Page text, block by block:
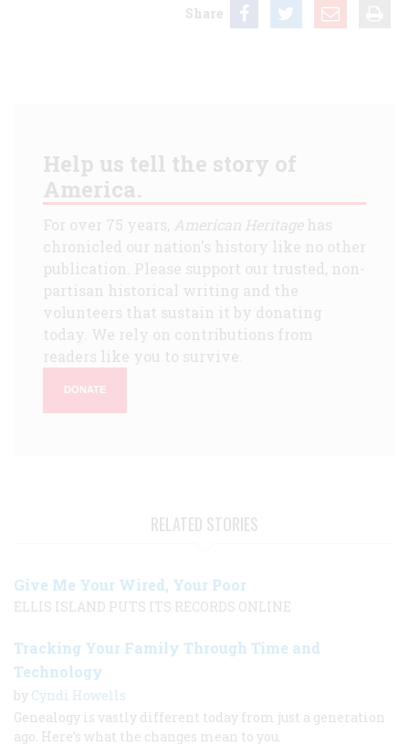
Share
Help us tell the story of
America.
For over 75 years, American Heritagehas
chronicled our nation's history like no other
publication. Please support our trusted, non-
partisan historical writing and the
volunteers that sustain it by donating
today. We rely on contributions from
readers like you to survive.
DONATE
RELATED STORIES
Give Me Your Wired, Your Poor
ELLIS ISLAND PUTS ITS RECORDS ONLINE
Tracking Your Family Through Time and
Technology
by Cyndi Howells
Genealogy is vastly different today from just a generation
ago. Here’s what the changes mean to you.